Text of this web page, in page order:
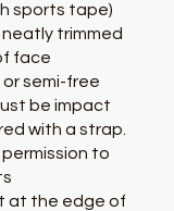
sports tape)
neatly trimmed
face
semi-free
be impact
with a strap.
to
at the edge of